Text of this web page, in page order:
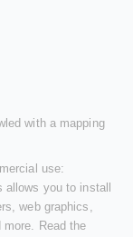
with a mapping
use:
you to install
web graphics,
Read the